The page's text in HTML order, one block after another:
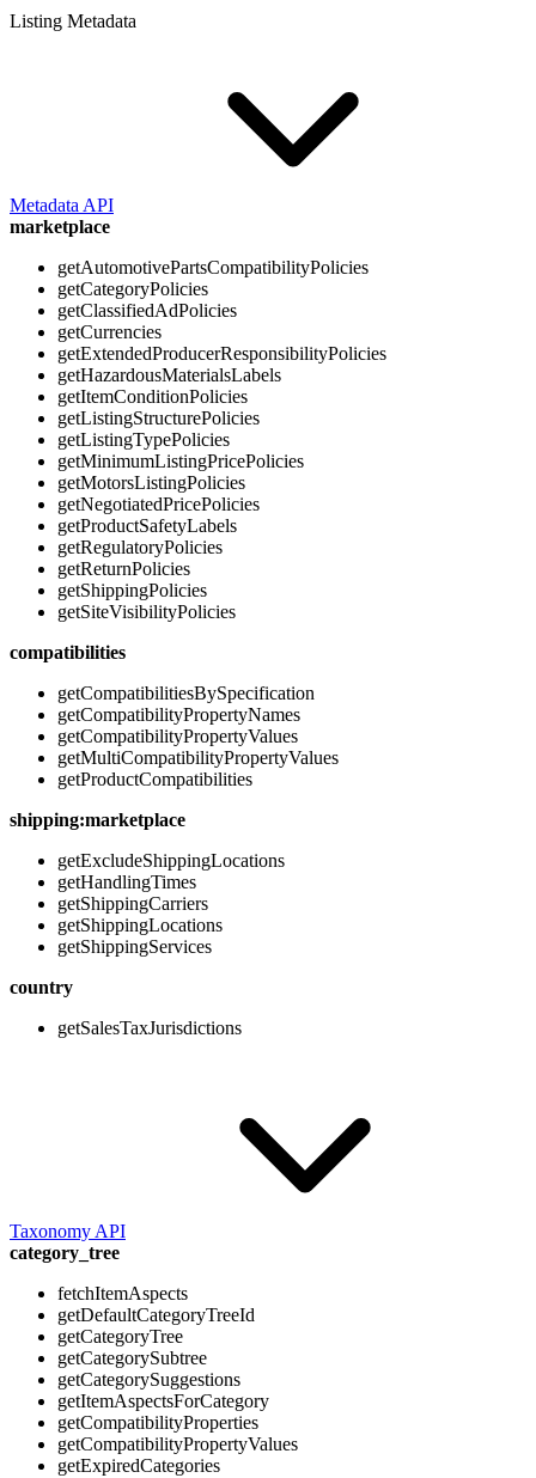
Listing Metadata
Metadata API
marketplace
getAutomotivePartsCompatibilityPolicies
getCategoryPolicies
getClassifiedAdPolicies
getCurrencies
getExtendedProducerResponsibilityPolicies
getHazardousMaterialsLabels
getItemConditionPolicies
getListingStructurePolicies
getListingTypePolicies
getMinimumListingPricePolicies
getMotorsListingPolicies
getNegotiatedPricePolicies
getProductSafetyLabels
getRegulatoryPolicies
getReturnPolicies
getShippingPolicies
getSiteVisibilityPolicies
compatibilities
getCompatibilitiesBySpecification
getCompatibilityPropertyNames
getCompatibilityPropertyValues
getMultiCompatibilityPropertyValues
getProductCompatibilities
shipping:marketplace
getExcludeShippingLocations
getHandlingTimes
getShippingCarriers
getShippingLocations
getShippingServices
country
getSalesTaxJurisdictions
Taxonomy API
category_tree
fetchItemAspects
getDefaultCategoryTreeId
getCategoryTree
getCategorySubtree
getCategorySuggestions
getItemAspectsForCategory
getCompatibilityProperties
getCompatibilityPropertyValues
getExpiredCategories